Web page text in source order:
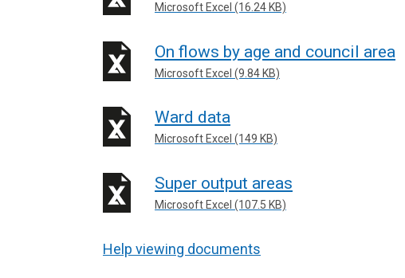
Microsoft Excel (16.24 KB)
On flows by age and council area
Microsoft Excel (9.84 KB)
Ward data
Microsoft Excel (149 KB)
Super output areas
Microsoft Excel (107.5 KB)
Help viewing documents